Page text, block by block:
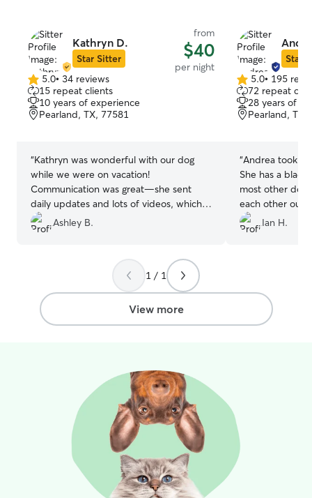
Kathryn D.
Star Sitter
from
$40
per night
5.0
out
of
5
5.0• 34 reviews
15 repeat clients
10 years of experience
Pearland, TX, 77581
“Kathryn was wonderful with our dog
while we were on vacation!
Communication was great—she sent
daily updates and lots of videos, which
we really appreciated. Our dog has
some separation anxiety and she was
was clear he was being well looked after.
We’d absolutely book with her again.
Ashley B.
Star
5.0
out
of
5
5.0• 195
72 repeat
28 years of
Pearland, TX,
“Andrea took
She has a
most other
each other out
also appreciate
husband are at
Ian H.
1 / 1
View more